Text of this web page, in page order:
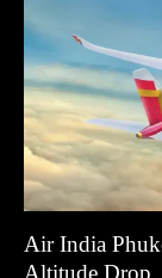
Air India
Altitude Drop,